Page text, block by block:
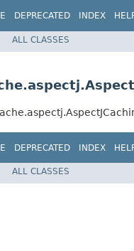
DEPRECATED INDEX
ALL CLASSES
DEPRECATED INDEX
ALL CLASSES